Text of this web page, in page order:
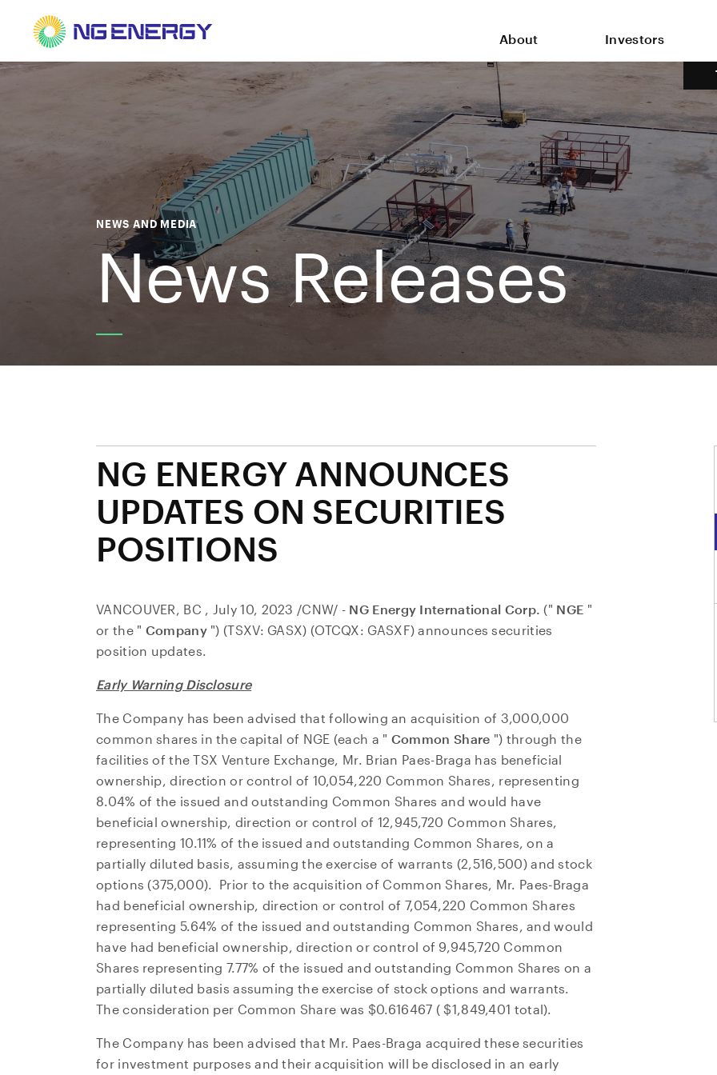
About Investors
NEWS AND MEDIA
News Releases
NG ENERGY ANNOUNCES
UPDATES ON SECURITIES
POSITIONS
VANCOUVER, BC , July 10, 2023 /CNW/ - NG Energy International Corp. (" NGE "
or the " Company ") (TSXV: GASX) (OTCQX: GASXF) announces securities
position updates.
Early Warning Disclosure
The Company has been advised that following an acquisition of 3,000,000
common shares in the capital of NGE (each a " Common Share ") through the
facilities of the TSX Venture Exchange, Mr. Brian Paes-Braga has beneficial
ownership, direction or control of 10,054,220 Common Shares, representing
8.04% of the issued and outstanding Common Shares and would have
beneficial ownership, direction or control of 12,945,720 Common Shares,
representing 10.11% of the issued and outstanding Common Shares, on a
partially diluted basis, assuming the exercise of warrants (2,516,500) and stock
options (375,000). Prior to the acquisition of Common Shares, Mr. Paes-Braga
had beneficial ownership, direction or control of 7,054,220 Common Shares
representing 5.64% of the issued and outstanding Common Shares, and would
have had beneficial ownership, direction or control of 9,945,720 Common
Shares representing 7.77% of the issued and outstanding Common Shares on a
partially diluted basis assuming the exercise of stock options and warrants.
The consideration per Common Share was $0.616467 ($1,849,401 total).
The Company has been advised that Mr. Paes-Braga acquired these securities
for investment purposes and their acquisition will be disclosed in an early